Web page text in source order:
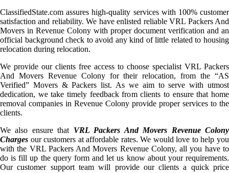
ClassifiedState.com assures high-quality services with 100% customer
satisfaction and reliability. We have enlisted reliable VRL Packers And
Movers in Revenue Colony with proper document verification and an
official background check to avoid any kind of little related to housing
relocation during relocation.
We provide our clients free access to choose specialist VRL Packers
And Movers Revenue Colony for their relocation, from the “AS
Verified” Movers & Packers list. As we aim to serve with utmost
dedication, we take timely feedback from clients to ensure that home
removal companies in Revenue Colony provide proper services to the
clients.
We also ensure that VRL Packers And Movers Revenue Colony
Charges our customers at affordable rates. We would love to help you
with the VRL Packers And Movers Revenue Colony, all you have to
do is fill up the query form and let us know about your requirements.
Our customer support team will provide our clients a quick price